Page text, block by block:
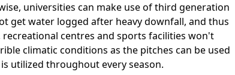
universities can make use of third generation
get water logged after heavy downfall, and thus
centres and sports facilities won't
climatic conditions as the pitches can be used
utilized throughout every season.